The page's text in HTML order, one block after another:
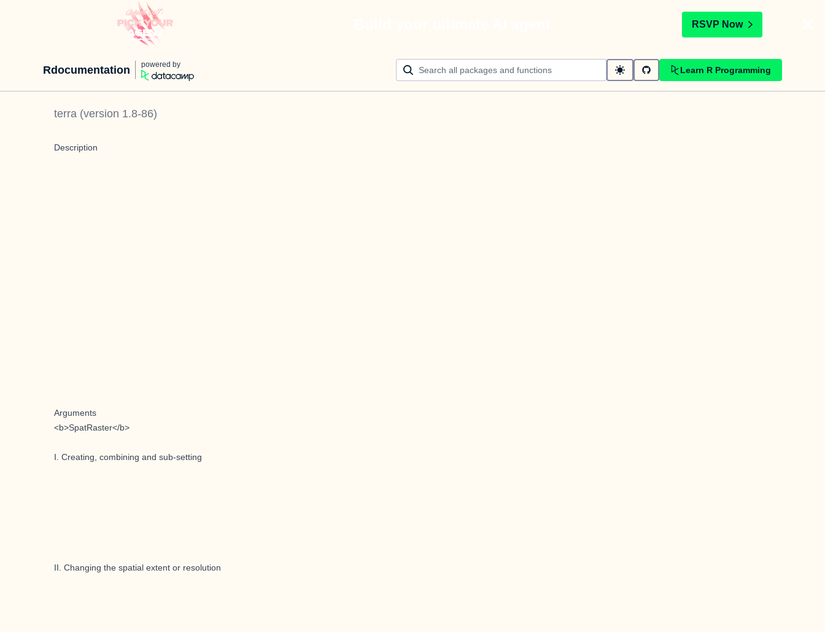
RSVP Now
Rdocumentation powered by
Learn R Programming
terra (version 1.8-86)
Description
Arguments
<b>SpatRaster</b>
I. Creating, combining and sub-setting
II. Changing the spatial extent or resolution